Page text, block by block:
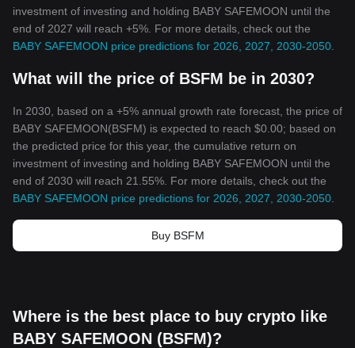
investment of investing and holding BABY SAFEMOON until the
end of 2027 will reach +5%. For more details, check out the
BABY SAFEMOON price predictions for 2026, 2027, 2030-2050
What will the price of BSFM be in 2030?
In 2030, based on a +5% annual growth rate forecast, the price of
BABY SAFEMOON(BSFM) is expected to reach $0.00; based on
the predicted price for this year, the cumulative return on
investment of investing and holding BABY SAFEMOON until the
end of 2030 will reach 21.55%. For more details, check out the
BABY SAFEMOON price predictions for 2026, 2027, 2030-2050
Buy BSFM
Where is the best place to buy crypto like
BABY SAFEMOON (BSFM)?